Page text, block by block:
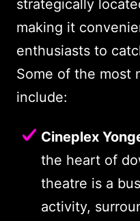
strategically
making it
enthusiasts to
Some of the most
include:
Cineplex
the heart of
theatre is a
activity,